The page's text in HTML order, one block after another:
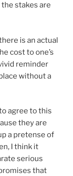
stakes are
is an actual
cost to one’s
reminder
without a
agree to this
they are
a pretense of
I think it
serious
that